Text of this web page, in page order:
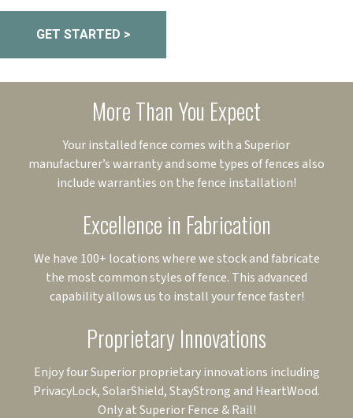
GET STARTED >
More Than You Expect
Your installed fence comes with a Superior
manufacturer’s warranty and some types of fences also
include warranties on the fence installation!
Excellence in Fabrication
We have 100+ locations where we stock and fabricate
the most common styles of fence. This advanced
capability allows us to install your fence faster!
Proprietary Innovations
Enjoy four Superior proprietary innovations including
PrivacyLock, SolarShield, StayStrong and HeartWood.
Only at Superior Fence & Rail!